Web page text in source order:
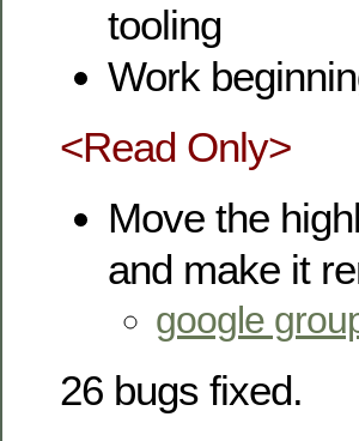
tooling
Work
<Read Only>
Move the
and make it
google
26 bugs fixed.